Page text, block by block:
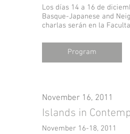
Los días 14 a 16 de
Basque-Japanese and
charlas serán en la
Program
November 16, 2011
Islands in
November 16-18, 2011